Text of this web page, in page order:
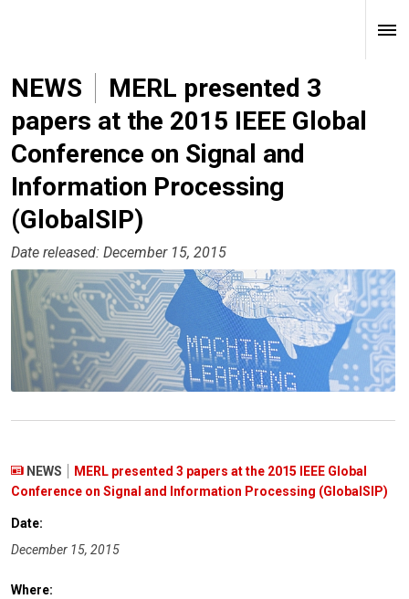
NEWS
MERL presented 3
papers at the 2015 IEEE Global
Conference on Signal and
Information Processing
(GlobalSIP)
Date released: December 15, 2015
NEWS
MERL presented 3 papers at the 2015 IEEE Global
Conference on Signal and Information Processing (GlobalSIP)
Date:
December 15, 2015
Where: